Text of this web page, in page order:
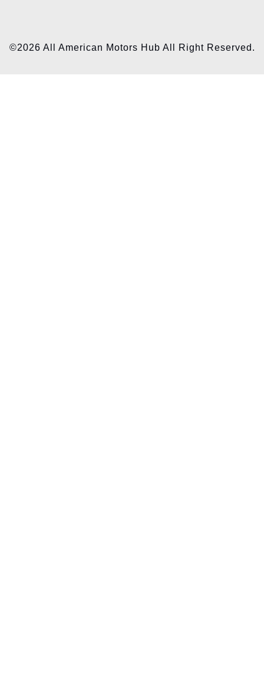
©2026 All American Motors Hub All Right Reserved.